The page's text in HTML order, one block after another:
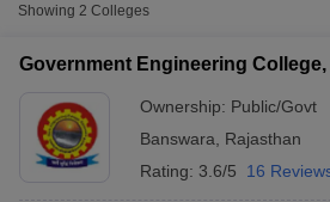
Showing 2 Colleges
Government Engineering
Ownership: Public/Govt
Banswara
Rajasthan
Rating: 3.6/5 16